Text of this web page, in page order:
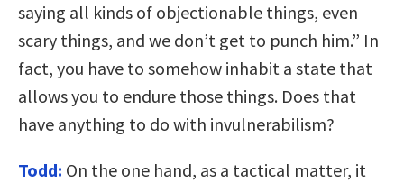
saying all kinds of objectionable things, even
scary things, and we don’t get to punch him.” In
fact, you have to somehow inhabit a state that
allows you to endure those things. Does that
have anything to do with invulnerabilism?
Todd: On the one hand, as a tactical matter, it